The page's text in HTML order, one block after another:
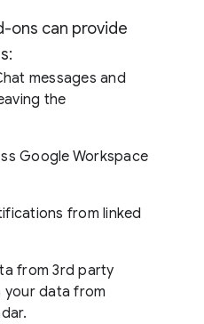
ons can provide
messages and
the
Google Workspace
from linked
from 3rd party
your data from